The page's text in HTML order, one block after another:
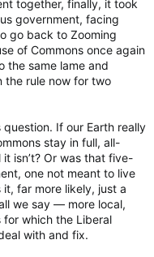
together, finally, it took
government, facing
go back to Zooming
of Commons once again
the same lame and
the rule now for two
If our Earth really
stay in full, all-
isn’t? Or was that five-
one not meant to live
far more likely, just a
we say — more local,
for which the Liberal
with and fix.